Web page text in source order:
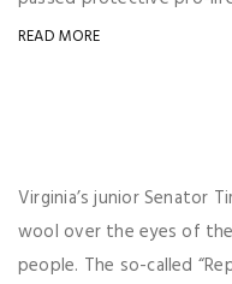
READ MORE
Virginia’s junior Senator
wool over the eyes of
people. The so-called